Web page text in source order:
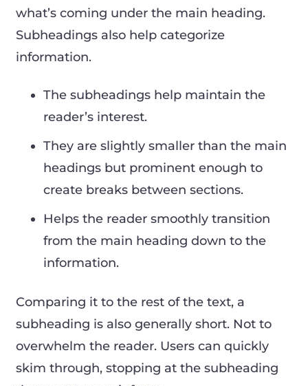
what’s coming under the main heading.
Subheadings also help categorize
information.
The subheadings help maintain the
reader’s interest.
They are slightly smaller than the main
headings but prominent enough to
create breaks between sections.
Helps the reader smoothly transition
from the main heading down to the
information.
Comparing it to the rest of the text, a
subheading is also generally short. Not to
overwhelm the reader. Users can quickly
skim through, stopping at the subheading